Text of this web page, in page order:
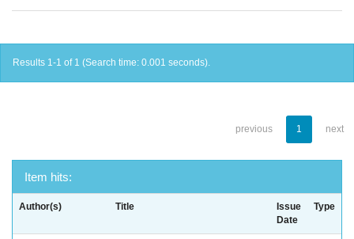
Results 1-1 of 1 (Search time: 0.001 seconds).
previous 1 next
Item hits:
Author(s) Title
Issue
Date
Type